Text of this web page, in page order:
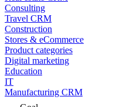
Consulting
Travel CRM
Construction
Stores & eCommerce
Product categories
Digital marketing
Education
IT
Manufacturing CRM